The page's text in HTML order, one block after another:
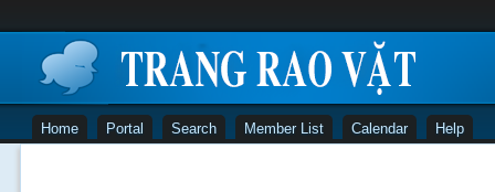
Home Portal Search Member List Calendar Help